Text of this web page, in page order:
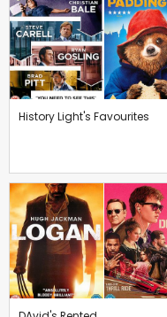
History Light's Favourites